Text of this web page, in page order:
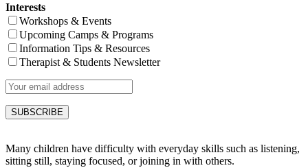
Interests
Workshops & Events
Upcoming Camps & Programs
Information Tips & Resources
Therapist & Students Newsletter
Many children have difficulty with everyday skills such as listening,
sitting still, staying focused, or joining in with others.